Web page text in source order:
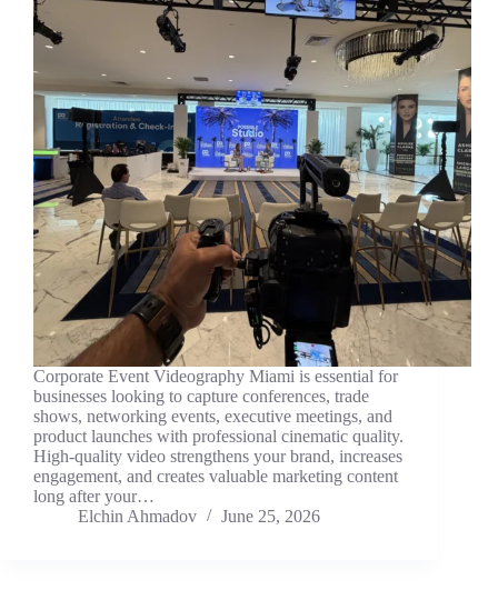
Corporate Event Videography Miami is essential for
businesses looking to capture conferences, trade
shows, networking events, executive meetings, and
product launches with professional cinematic quality.
High-quality video strengthens your brand, increases
engagement, and creates valuable marketing content
long after your…
Elchin Ahmadov
June 25, 2026